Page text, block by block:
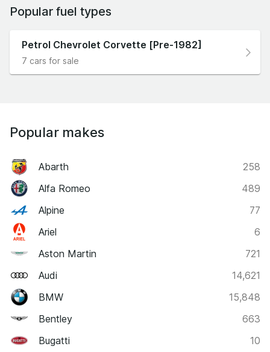
Popular fuel types
Petrol Chevrolet Corvette [Pre-1982]
7 cars for sale
Popular makes
Abarth
258
Alfa Romeo
489
Alpine
77
Ariel
6
Aston Martin
721
Audi
14,621
BMW
15,848
Bentley
663
Bugatti
10